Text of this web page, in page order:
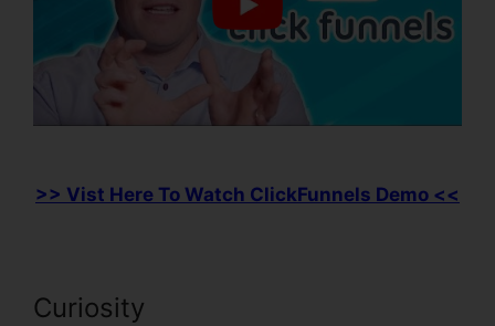
>> Vist Here To Watch ClickFunnels Demo <<
Curiosity